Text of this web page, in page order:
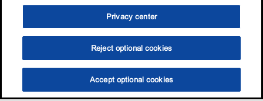
选油助手 查找门店
Privacy center
Reject optional cookies
Accept optional cookies